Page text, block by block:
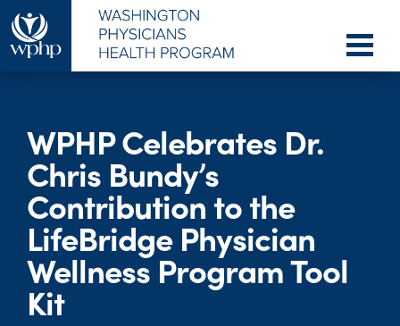
WPHP Celebrates Dr.
Chris Bundy’s
Contribution to the
LifeBridge Physician
Wellness Program Tool
Kit